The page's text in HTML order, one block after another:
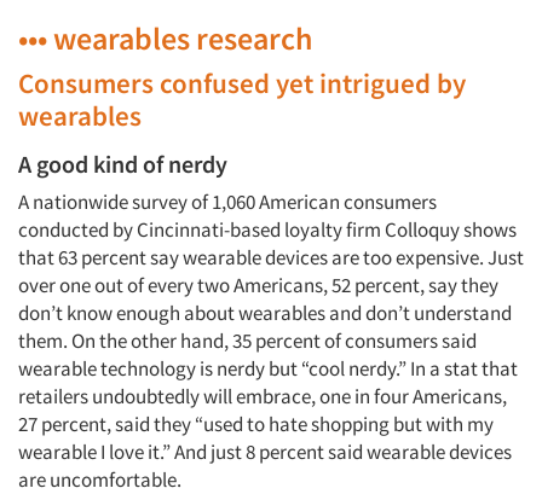
••• wearables research
Consumers confused yet intrigued by
wearables
A good kind of nerdy
A nationwide survey of 1,060 American consumers
conducted by Cincinnati-based loyalty firm Colloquy shows
that 63 percent say wearable devices are too expensive. Just
over one out of every two Americans, 52 percent, say they
don’t know enough about wearables and don’t understand
them. On the other hand, 35 percent of consumers said
wearable technology is nerdy but “cool nerdy.” In a stat that
retailers undoubtedly will embrace, one in four Americans,
27 percent, said they “used to hate shopping but with my
wearable I love it.” And just 8 percent said wearable devices
are uncomfortable.